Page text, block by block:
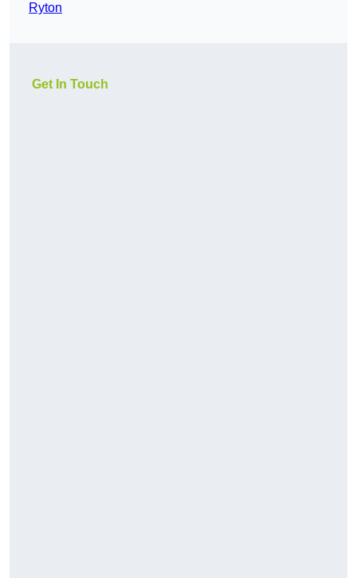
Ryton
Get In Touch